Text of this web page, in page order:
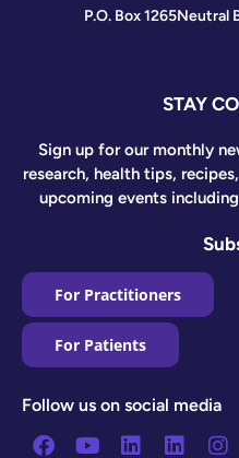
P.O. Box 1265Neutral
STAY
Sign up for our monthly
research, health tips,
upcoming events
For Practitioners
For Patients
Follow us on social media
Facebook
YoutubeLinkedin